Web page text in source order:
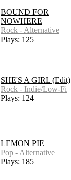
BOUND FOR
NOWHERE
Rock - Alternative
Plays: 125
SHE'S A GIRL (Edit)
Rock - Indie/Low-Fi
Plays: 124
LEMON PIE
Pop - Alternative
Plays: 185